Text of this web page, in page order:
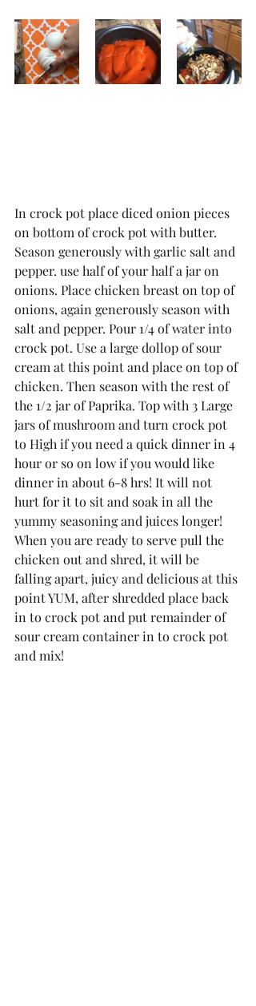
In crock pot place diced onion pieces
on bottom of crock pot with butter.
Season generously with garlic salt and
pepper. use half of your half a jar on
onions. Place chicken breast on top of
onions, again generously season with
salt and pepper. Pour 1/4 of water into
crock pot. Use a large dollop of sour
cream at this point and place on top of
chicken. Then season with the rest of
the 1/2 jar of Paprika. Top with 3 Large
jars of mushroom and turn crock pot
to High if you need a quick dinner in 4
hour or so on low if you would like
dinner in about 6-8 hrs! It will not
hurt for it to sit and soak in all the
yummy seasoning and juices longer!
When you are ready to serve pull the
chicken out and shred, it will be
falling apart, juicy and delicious at this
point YUM, after shredded place back
in to crock pot and put remainder of
sour cream container in to crock pot
and mix!